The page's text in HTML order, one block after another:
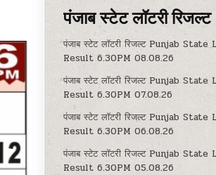
पंजाब स्टेट लॉटरी रिजल्ट
पंजाब स्टेट लॉटरी रिजल्ट Punjab
Result 6.30PM 08.08.26
पंजाब स्टेट लॉटरी रिजल्ट Punjab
Result 6.30PM 07.08.26
पंजाब स्टेट लॉटरी रिजल्ट Punjab
Result 6.30PM 06.08.26
पंजाब स्टेट लॉटरी रिजल्ट Punjab
Result 6.30PM 05.08.26